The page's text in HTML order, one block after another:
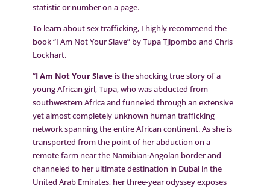
statistic or number on a page.
To learn about sex trafficking, I highly recommend the
book “I Am Not Your Slave” by Tupa Tjipombo and Chris
Lockhart.
“I Am Not Your Slaveis the shocking true story of a
young African girl, Tupa, who was abducted from
southwestern Africa and funneled through an extensive
yet almost completely unknown human trafficking
network spanning the entire African continent. As she is
transported from the point of her abduction on a
remote farm near the Namibian-Angolan border and
channeled to her ultimate destination in Dubai in the
United Arab Emirates, her three-year odyssey exposes